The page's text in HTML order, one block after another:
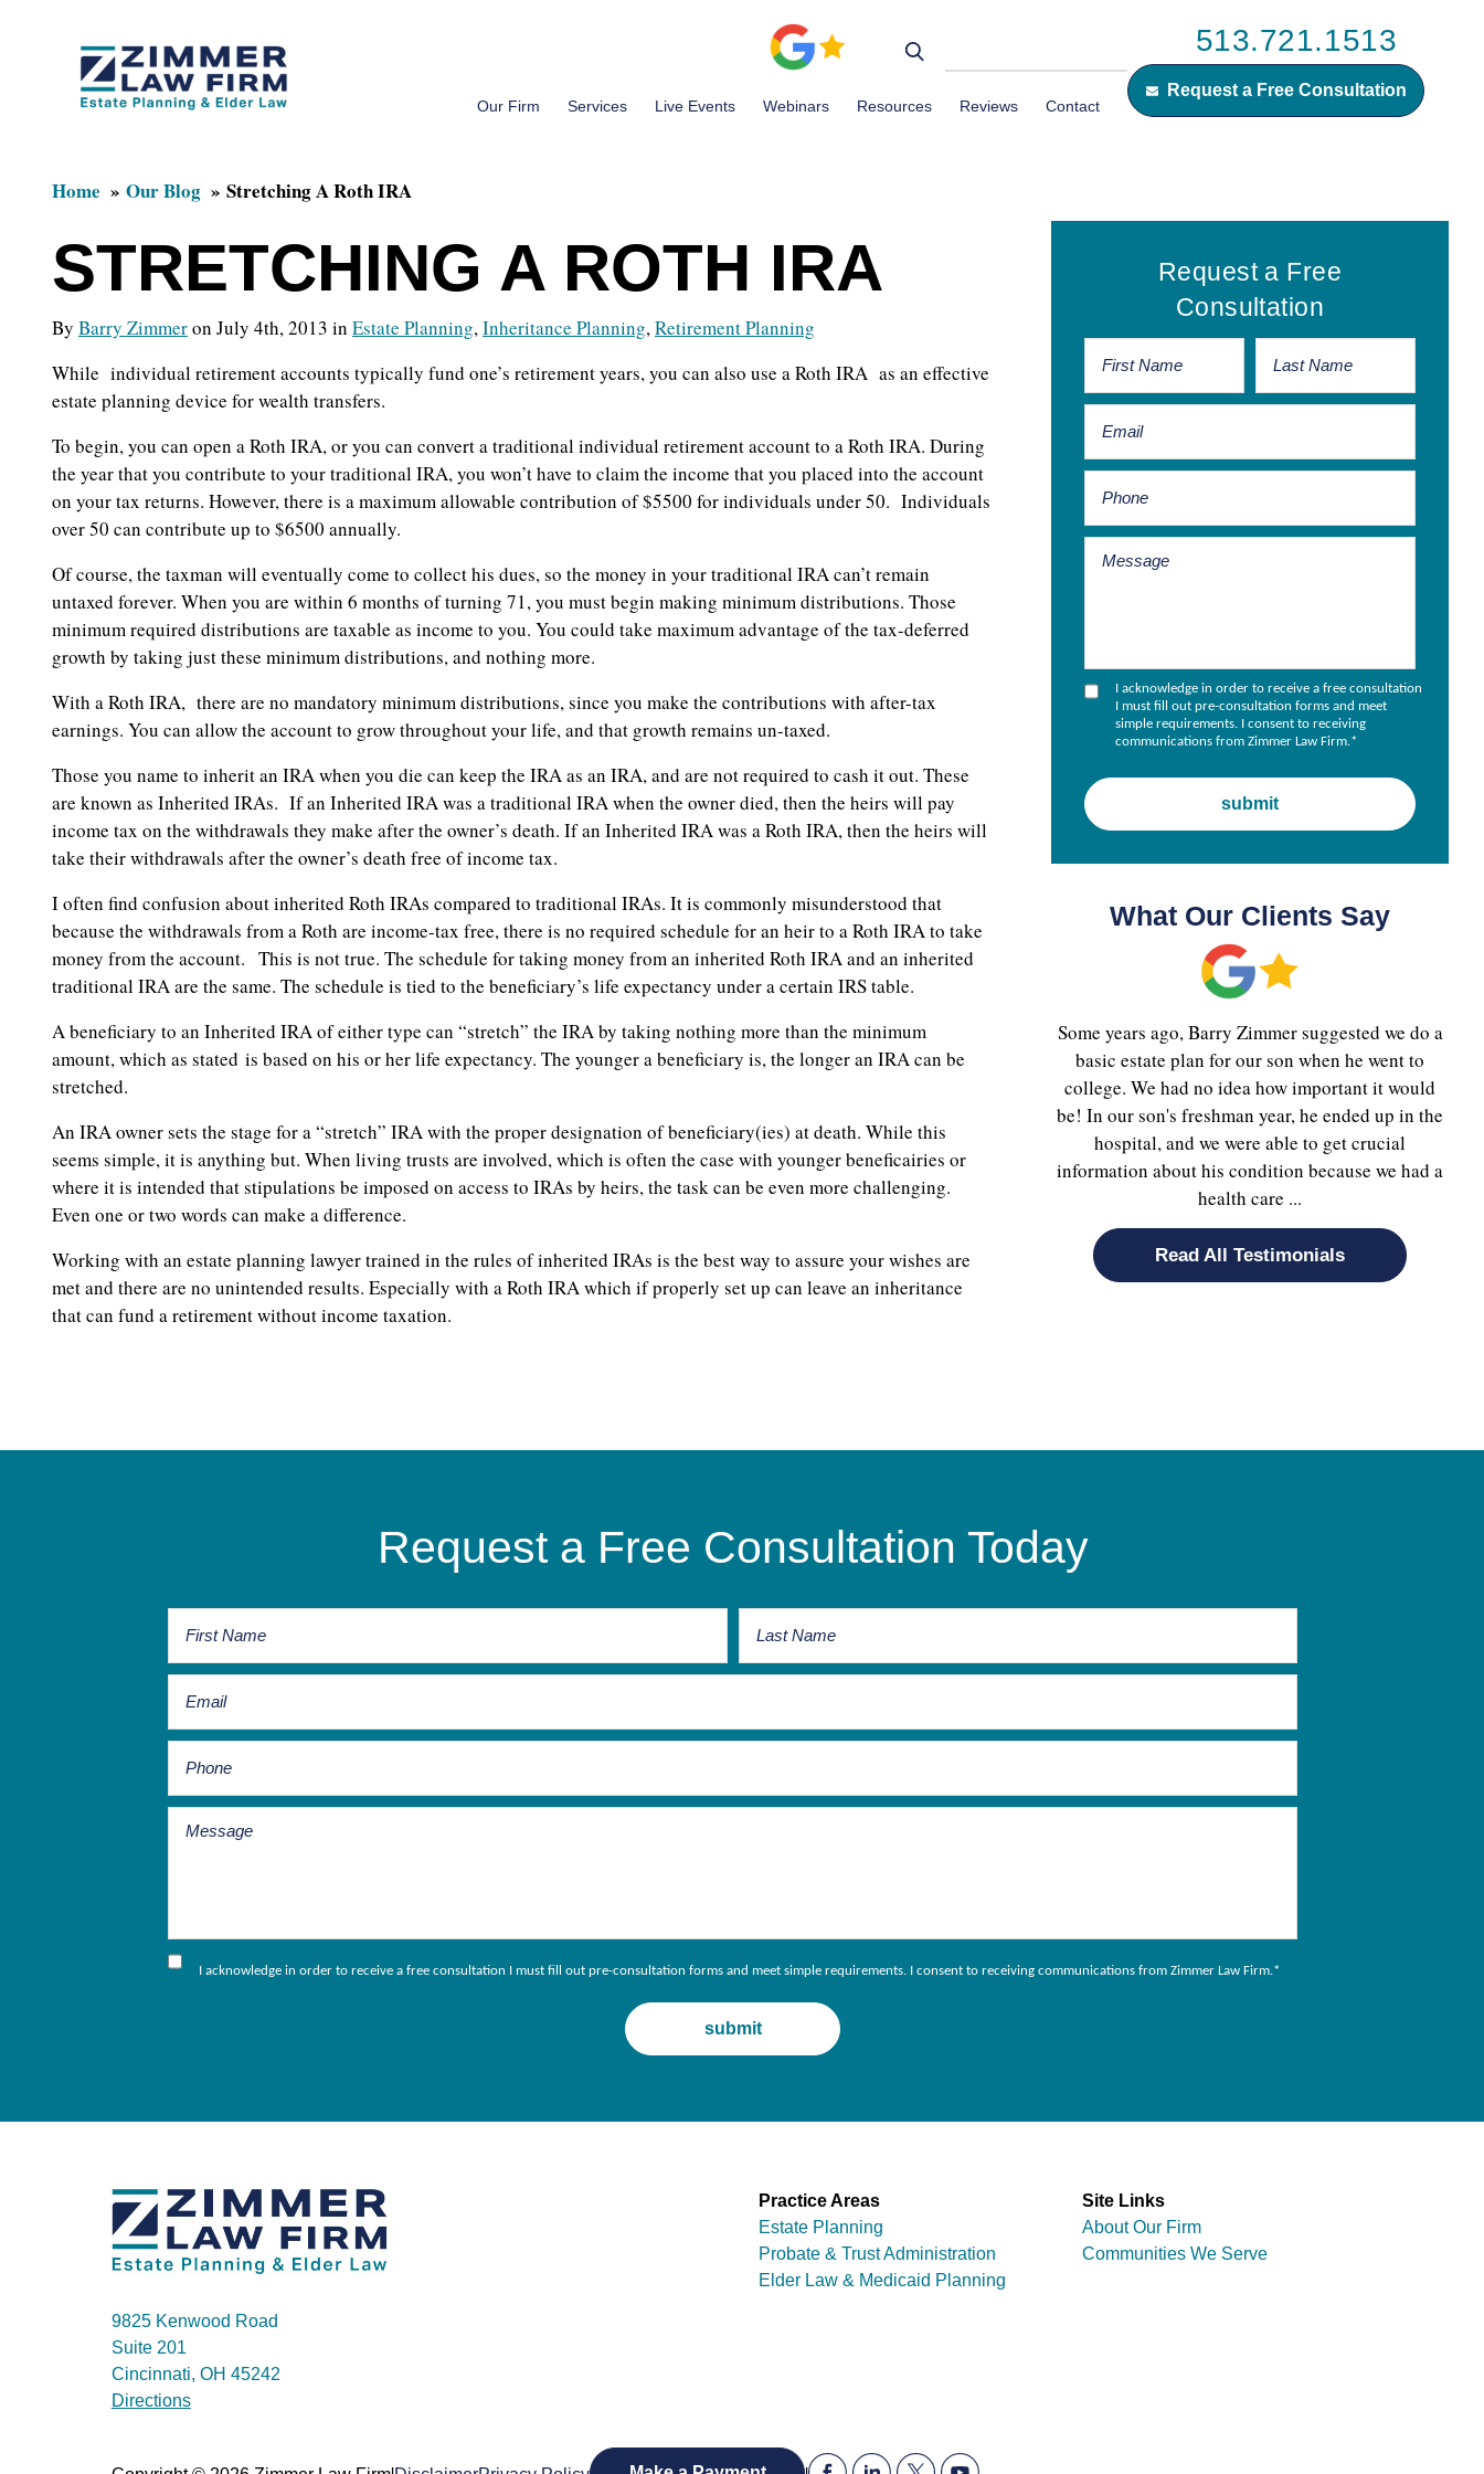
content
sidebar
513.721.1513
Request a Free Consultation
Our Firm Services Live Events Webinars Resources Reviews Contact
Home Our Blog Stretching A Roth IRA
STRETCHING A ROTH IRA
By Barry Zimmeron July 4th, 2013 in Estate Planning, Inheritance Planning, Retirement Planning
While individual retirement accounts typically fund one’s retirement years, you can also use a Roth IRA as an effective
estate planning device for wealth transfers.
To begin, you can open a Roth IRA, or you can convert a traditional individual retirement account to a Roth IRA. During
the year that you contribute to your traditional IRA, you won’t have to claim the income that you placed into the account
on your tax returns. However, there is a maximum allowable contribution of $5500 for individuals under 50. Individuals
over 50 can contribute up to $6500 annually.
Of course, the taxman will eventually come to collect his dues, so the money in your traditional IRA can’t remain
untaxed forever. When you are within 6 months of turning 71, you must begin making minimum distributions. Those
minimum required distributions are taxable as income to you. You could take maximum advantage of the tax-deferred
growth by taking just these minimum distributions, and nothing more.
With a Roth IRA, there are no mandatory minimum distributions, since you make the contributions with after-tax
earnings. You can allow the account to grow throughout your life, and that growth remains un-taxed.
Those you name to inherit an IRA when you die can keep the IRA as an IRA, and are not required to cash it out. These
are known as Inherited IRAs. If an Inherited IRA was a traditional IRA when the owner died, then the heirs will pay
income tax on the withdrawals they make after the owner’s death. If an Inherited IRA was a Roth IRA, then the heirs will
take their withdrawals after the owner’s death free of income tax.
I often find confusion about inherited Roth IRAs compared to traditional IRAs. It is commonly misunderstood that
because the withdrawals from a Roth are income-tax free, there is no required schedule for an heir to a Roth IRA to take
money from the account. This is not true. The schedule for taking money from an inherited Roth IRA and an inherited
traditional IRA are the same. The schedule is tied to the beneficiary’s life expectancy under a certain IRS table.
A beneficiary to an Inherited IRA of either type can “stretch” the IRA by taking nothing more than the minimum
amount, which as stated is based on his or her life expectancy. The younger a beneficiary is, the longer an IRA can be
stretched.
An IRA owner sets the stage for a “stretch” IRA with the proper designation of beneficiary(ies) at death. While this
seems simple, it is anything but. When living trusts are involved, which is often the case with younger beneficairies or
where it is intended that stipulations be imposed on access to IRAs by heirs, the task can be even more challenging.
Even one or two words can make a difference.
Working with an estate planning lawyer trained in the rules of inherited IRAs is the best way to assure your wishes are
met and there are no unintended results. Especially with a Roth IRA which if properly set up can leave an inheritance
that can fund a retirement without income taxation.
Primary
Sidebar
Request a Free
Consultation
I acknowledge in order to receive a free consultation
I must fill out pre-consultation forms and meet
simple requirements. I consent to receiving
communications from Zimmer Law Firm.*
What Our Clients Say
Some years ago, Barry Zimmer suggested we do a
basic estate plan for our son when he went to
college. We had no idea how important it would
be! In our son's freshman year, he ended up in the
hospital, and we were able to get crucial
information about his condition because we had a
health care ...
Read All Testimonials
Request a Free Consultation Today
I acknowledge in order to receive a free consultation I must fill out pre-consultation forms and meet simple requirements. I consent to receiving communications from Zimmer Law Firm.*
9825 Kenwood Road
Suite 201
Cincinnati, OH 45242
Directions
Practice Areas
Estate Planning
Probate & Trust Administration
Elder Law & Medicaid Planning
Site Links
About Our Firm
Communities We Serve